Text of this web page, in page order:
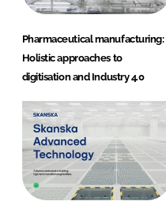
Pharmaceutical manufacturing:
Holistic approaches to
digitisation and Industry 4.0